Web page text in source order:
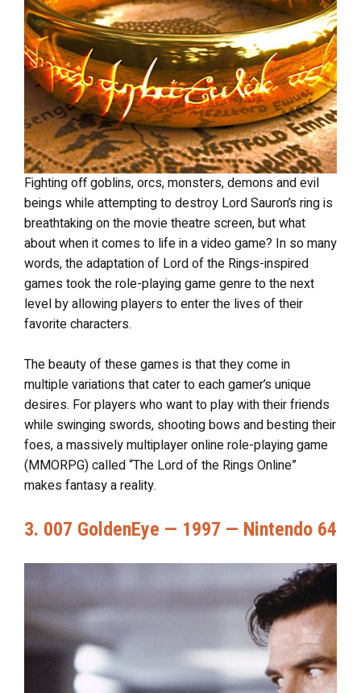
Fighting off goblins, orcs, monsters, demons and evil
beings while attempting to destroy Lord Sauron’s ring is
breathtaking on the movie theatre screen, but what
about when it comes to life in a video game? In so many
words, the adaptation of Lord of the Rings-inspired
games took the role-playing game genre to the next
level by allowing players to enter the lives of their
favorite characters.
The beauty of these games is that they come in
multiple variations that cater to each gamer’s unique
desires. For players who want to play with their friends
while swinging swords, shooting bows and besting their
foes, a massively multiplayer online role-playing game
(MMORPG) called “The Lord of the Rings Online”
makes fantasy a reality.
3. 007 GoldenEye — 1997 — Nintendo 64